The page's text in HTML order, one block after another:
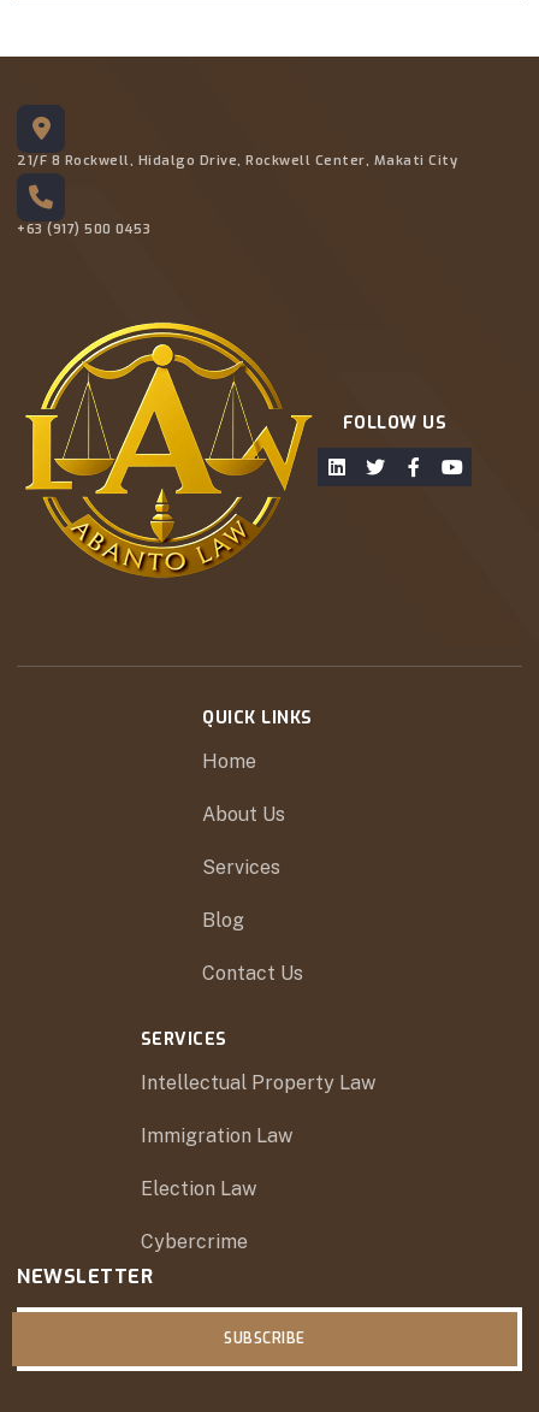
21/F 8 Rockwell, Hidalgo Drive, Rockwell Center, Makati City
+63 (917) 500 0453
FOLLOW US
QUICK LINKS
Home
About Us
Services
Blog
Contact Us
SERVICES
Intellectual Property Law
Immigration Law
Election Law
Cybercrime
NEWSLETTER
SUBSCRIBE